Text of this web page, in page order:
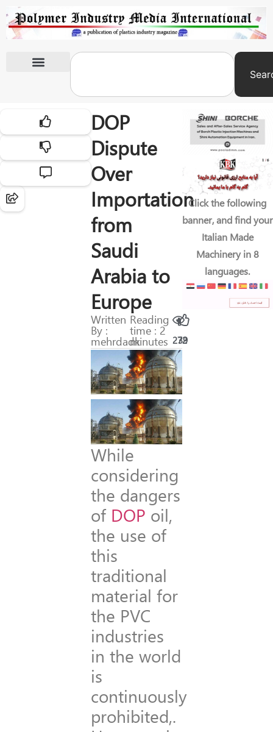
DOP
Dispute
Over
Importation
from
Saudi
Arabia to
Europe
Written
By :
mehrdadk
Reading
time : 2
minutes 272
39
While
considering
the dangers
of DOP oil,
the use of
this
traditional
material for
the PVC
industries
in the world
is
continuously
prohibited,.
Click the following
banner, and find your
Italian Made
Machinery in 8
languages.